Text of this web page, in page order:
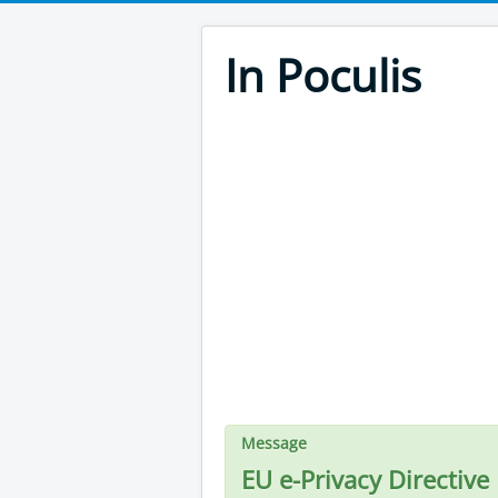
In Poculis
Message
EU e-Privacy Directive